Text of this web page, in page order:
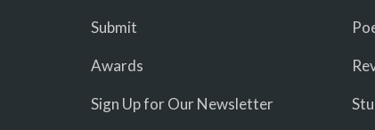
Submit
Awards
Sign Up for Our Newsletter